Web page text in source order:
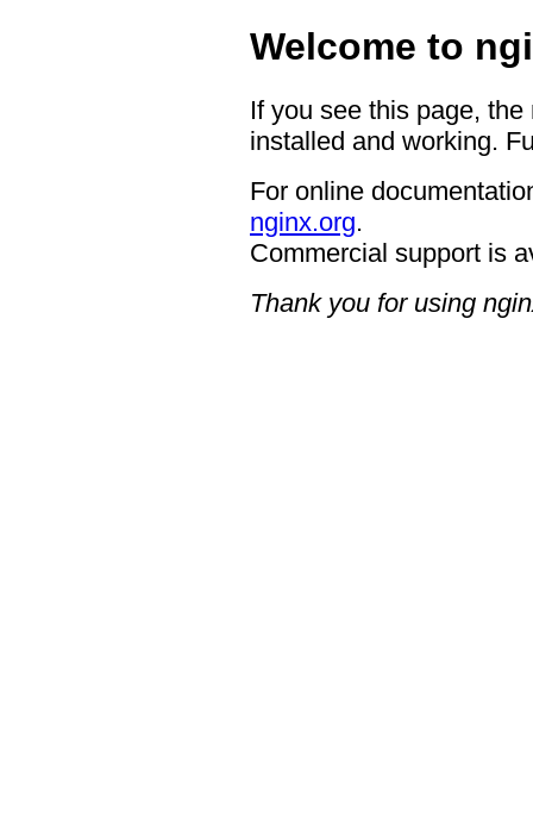
Welcome to
If you see this page,
installed and working.
For online
nginx.org.
Commercial support is
Thank you for using